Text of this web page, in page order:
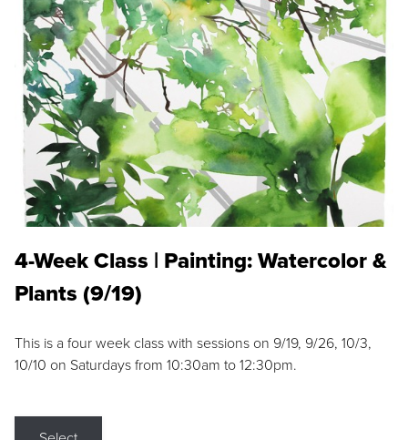
4-Week Class | Painting: Watercolor &
Plants (9/19)
This is a four week class with sessions on 9/19, 9/26, 10/3,
10/10 on Saturdays from 10:30am to 12:30pm.